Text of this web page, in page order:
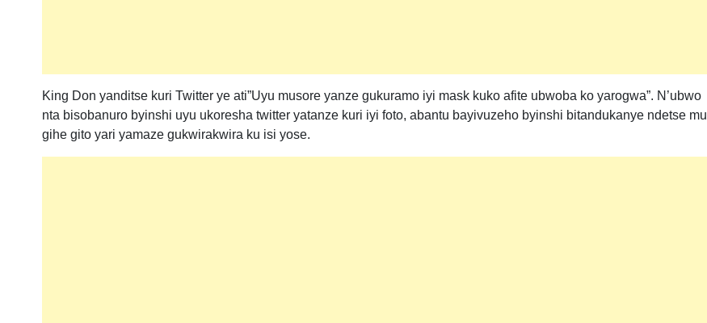
King Don yanditse kuri Twitter ye ati”Uyu musore yanze gukuramo iyi mask kuko afite ubwoba ko yarogwa”. N’ubwo
nta bisobanuro byinshi uyu ukoresha twitter yatanze kuri iyi foto, abantu bayivuzeho byinshi bitandukanye ndetse mu
gihe gito yari yamaze gukwirakwira ku isi yose.